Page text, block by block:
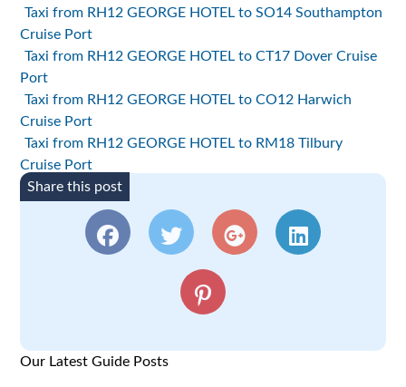
Taxi from RH12 GEORGE HOTEL to SO14 Southampton
Cruise Port
Taxi from RH12 GEORGE HOTEL to CT17 Dover Cruise
Port
Taxi from RH12 GEORGE HOTEL to CO12 Harwich
Cruise Port
Taxi from RH12 GEORGE HOTEL to RM18 Tilbury
Cruise Port
Share this post
Our Latest Guide Posts